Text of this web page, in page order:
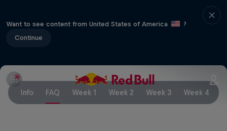
Want to see content from United States of America
?
Continue
Info FAQ Week 1 Week 2 Week 3 Week 4